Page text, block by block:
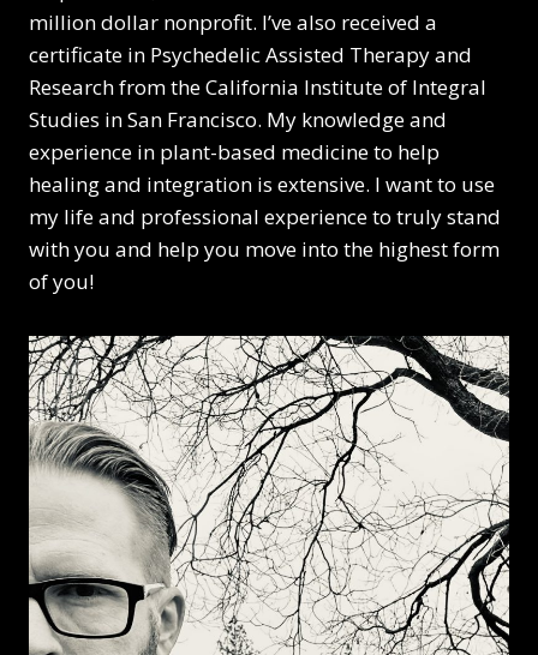
million dollar nonprofit. I’ve also received a
certificate in Psychedelic Assisted Therapy and
Research from the California Institute of Integral
Studies in San Francisco. My knowledge and
experience in plant-based medicine to help
healing and integration is extensive. I want to use
my life and professional experience to truly stand
with you and help you move into the highest form
of you!